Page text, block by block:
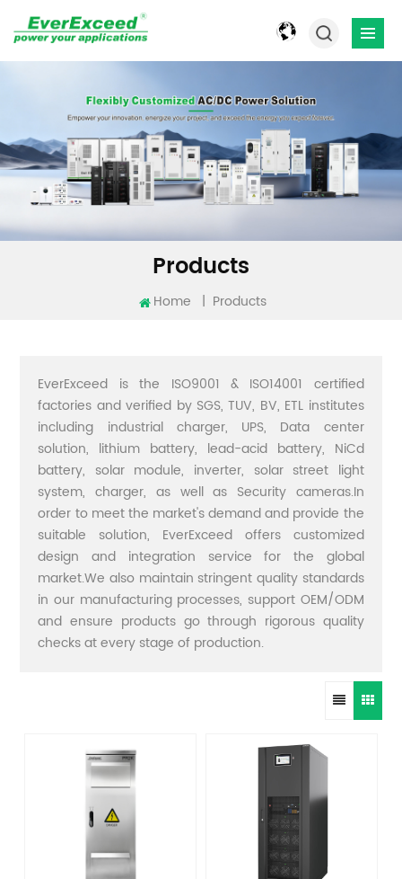
Products
Home | Products
EverExceed is the ISO9001 & ISO14001 certified
factories and verified by SGS, TUV, BV, ETL institutes
including industrial charger, UPS, Data center
solution, lithium battery, lead-acid battery, NiCd
battery, solar module, inverter, solar street light
system, charger, as well as Security cameras.In
order to meet the market's demand and provide the
suitable solution, EverExceed offers customized
design and integration service for the global
market.We also maintain stringent quality standards
in our manufacturing processes, support OEM/ODM
and ensure products go through rigorous quality
checks at every stage of production.